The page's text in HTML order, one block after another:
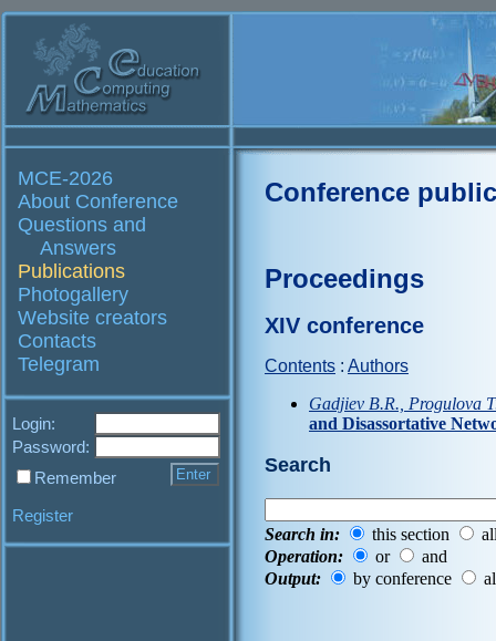
MCE-2026
About Conference
Questions and
Answers
Publications
Photogallery
Website creators
Contacts
Telegram
Login:
Password:
Remember
Register
Conference
Proceedings
XIV conference
Contents : Authors
Gadjiev B.R., Progulova
and Disassortative
Search
Search in: this section
Operation:
or
and
Output:
by conference